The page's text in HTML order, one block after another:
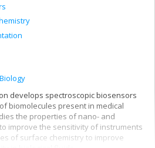
develops spectroscopic biosensors
biomolecules present in medical
the properties of nano- and
improve the sensitivity of instruments
of surface chemistry to improve